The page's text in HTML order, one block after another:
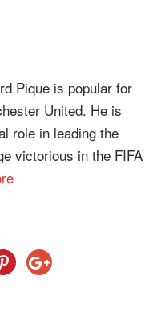
Pique is popular for
United. He is
role in leading the
victorious in the FIFA